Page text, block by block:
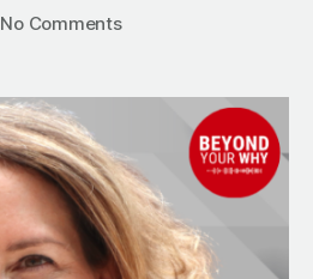
date
No Commentson
Every
Successful
Business
Person
Must
Have